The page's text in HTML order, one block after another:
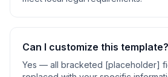
Can I customize this template?
Yes — all bracketed [placeholder]